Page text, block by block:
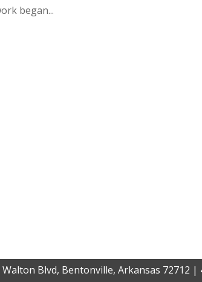
began...
Blvd, Bentonville, Arkansas 72712